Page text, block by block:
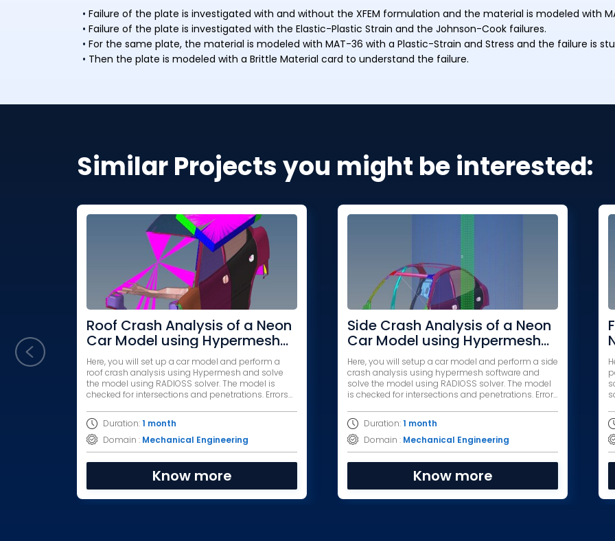
Failure of the plate is investigated with and without the XFEM formulation and the material is modeled with
Failure of the plate is investigated with the Elastic-Plastic Strain and the Johnson-Cook failures.
For the same plate, the material is modeled with MAT-36 with a Plastic-Strain and Stress and the failure is
Then the plate is modeled with a Brittle Material card to understand the failure.
Similar Projects you might be interested:
Roof Crash Analysis of a Neon
Car Model using Hypermesh
and RADIOSS
Here, you will set up a car model and perform a
roof crash analysis using Hypermesh and solve
the model using RADIOSS solver. The model is
checked for intersections and penetrations. Errors
Duration:1 month
Domain : Mechanical Engineering
Know more
Side Crash Analysis of a Neon
Car Model using Hypermesh
and RADIOSS
Here, you will setup a car model and perform a side
crash analysis using hypermesh software and
solve the model using RADIOSS solver. The model
is checked for intersections and penetrations. Errors
Duration:1 month
Domain : Mechanical Engineering
Know more
solver.